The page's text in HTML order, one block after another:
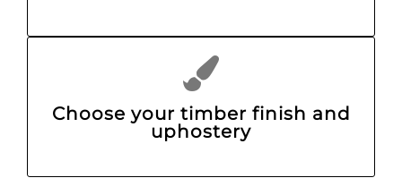
Choose your timber finish and
uphostery